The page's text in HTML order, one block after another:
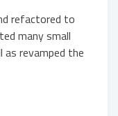
refactored to
many small
as revamped the